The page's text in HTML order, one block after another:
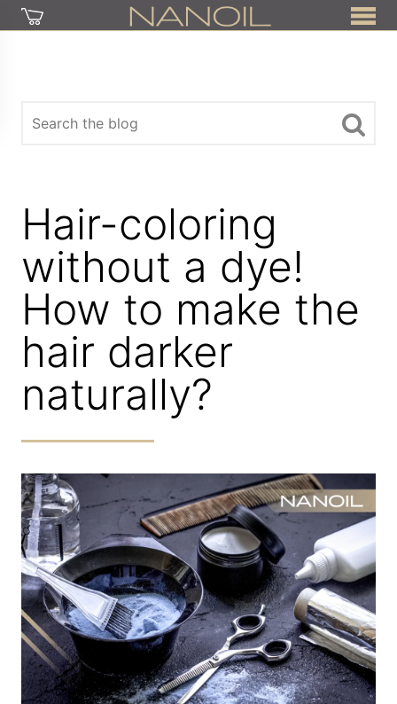
Hair-coloring
without a dye!
How to make the
hair darker
naturally?